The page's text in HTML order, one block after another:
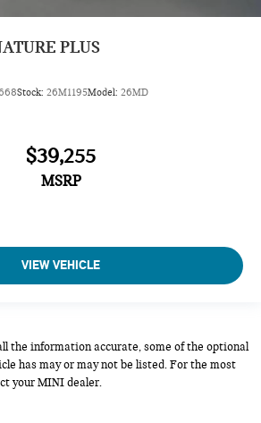
PLUS
Stock: 26M1195Model: 26MD
$39,255
MSRP
VIEW VEHICLE
the information accurate, some of the optional
has may or may not be listed. For the most
your MINI dealer.